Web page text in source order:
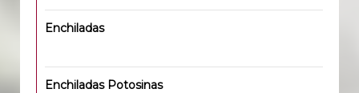
Enchiladas
Enchiladas Potosinas